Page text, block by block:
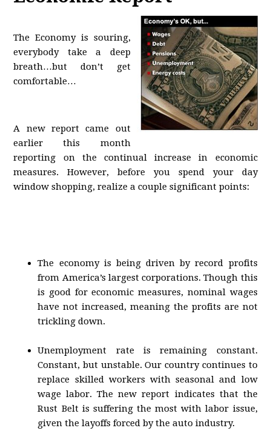
The Economy is souring,
everybody take a deep
breath…but don’t get
comfortable…
A new report came out
earlier this month
reporting on the continual increase in economic
measures. However, before you spend your day
window shopping, realize a couple significant points:
The economy is being driven by record profits
from America’s largest corporations. Though this
is good for economic measures, nominal wages
have not increased, meaning the profits are not
trickling down.
Unemployment rate is remaining constant.
Constant, but unstable. Our country continues to
replace skilled workers with seasonal and low
wage labor. The new report indicates that the
Rust Belt is suffering the most with labor issue,
given the layoffs forced by the auto industry.